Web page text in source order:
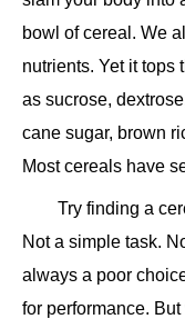
bowl of cereal. We
nutrients. Yet it tops
as sucrose,
cane sugar, brown
Most cereals have
Try finding a
Not a simple task.
always a poor
for performance.